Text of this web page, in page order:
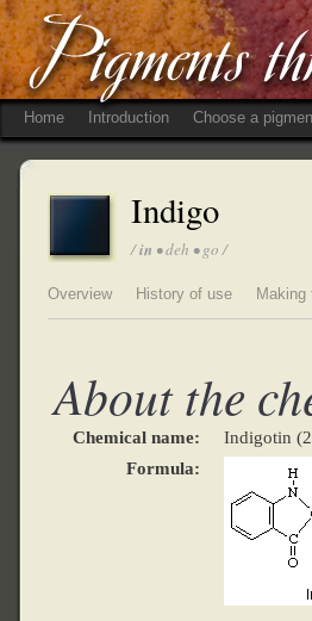
Home Introduction Choose a
Indigo
/in • deh • go /
Overview History of use Making
About the
Chemical name:
Indigotin
Formula: